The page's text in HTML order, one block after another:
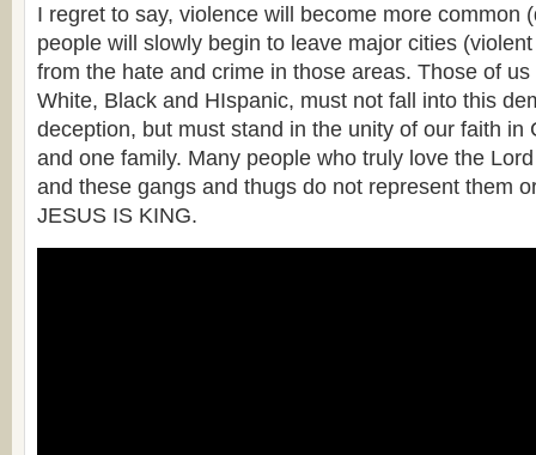
I regret to say, violence will become more common
people will slowly begin to leave major cities
from the hate and crime in those areas. Those of
White, Black and HIspanic, must not fall into this
deception, but must stand in the unity of our faith in
and one family. Many people who truly love the
and these gangs and thugs do not represent them
JESUS IS KING.